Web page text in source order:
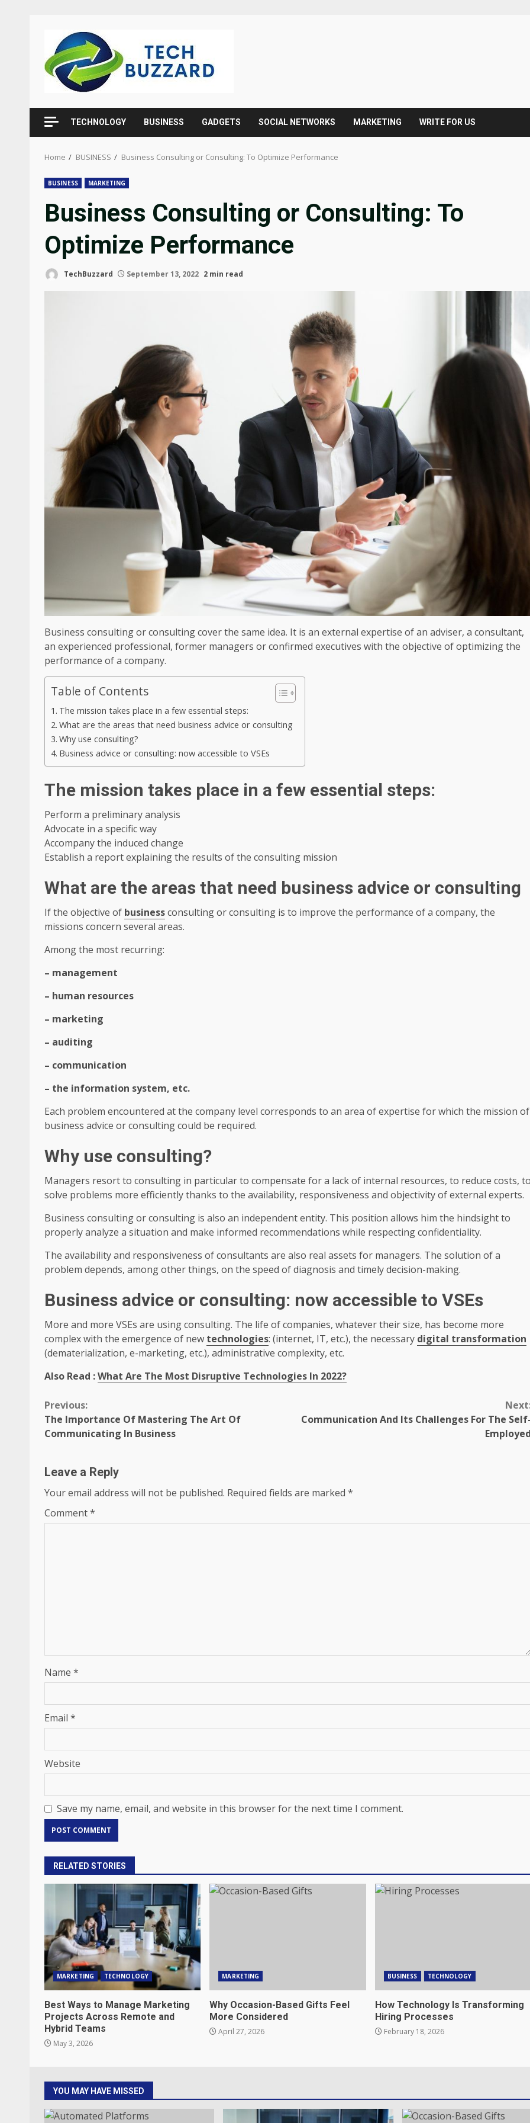
content
TECHNOLOGY BUSINESS GADGETS SOCIAL NETWORKS MARKETING WRITE FOR US
Home BUSINESS Business Consulting or Consulting: To Optimize Performance
BUSINESS MARKETING
Business Consulting or Consulting: To
Optimize Performance
TechBuzzard September 13, 2022 2 min read
Business consulting or consulting cover the same idea. It is an external expertise of an adviser, a consultant,
an experienced professional, former managers or confirmed executives with the objective of optimizing the
performance of a company.
Table of Contents
The mission takes place in a few essential steps:
What are the areas that need business advice or consulting
Why use consulting?
Business advice or consulting: now accessible to VSEs
The mission takes place in a few essential steps:
Perform a preliminary analysis
Advocate in a specific way
Accompany the induced change
Establish a report explaining the results of the consulting mission
What are the areas that need business advice or consulting
If the objective of businessconsulting or consulting is to improve the performance of a company, the
missions concern several areas.
Among the most recurring:
– management
– ​​human resources
– marketing
– auditing
– communication
– the information system, etc.
Each problem encountered at the company level corresponds to an area of ​​expertise for which the mission of
business advice or consulting could be required.
Why use consulting?
Managers resort to consulting in particular to compensate for a lack of internal resources, to reduce costs,
solve problems more efficiently thanks to the availability, responsiveness and objectivity of external experts.
Business consulting or consulting is also an independent entity. This position allows him the hindsight to
properly analyze a situation and make informed recommendations while respecting confidentiality.
The availability and responsiveness of consultants are also real assets for managers. The solution of a
problem depends, among other things, on the speed of diagnosis and timely decision-making.
Business advice or consulting: now accessible to VSEs
More and more VSEs are using consulting. The life of companies, whatever their size, has become more
complex with the emergence of new technologies: (internet, IT, etc.), the necessary digital transformation
(dematerialization, e-marketing, etc.), administrative complexity, etc.
Also Read :What Are The Most Disruptive Technologies In 2022?
Continue
Reading
Previous:
The Importance Of Mastering The Art Of
Communicating In Business
Communication And Its Challenges For The
Leave a Reply
Your email address will not be published. Required fields are marked *
Comment*
Name *
Email *
Website
Save my name, email, and website in this browser for the next time I comment.
RELATED STORIES
MARKETING TECHNOLOGY
Best Ways to Manage Marketing
Projects Across Remote and
Hybrid Teams
May 3, 2026
MARKETING
Why Occasion-Based Gifts Feel
More Considered
April 27, 2026
BUSINESS TECHNOLOGY
How Technology Is Transforming
Hiring Processes
February 18, 2026
YOU MAY HAVE MISSED